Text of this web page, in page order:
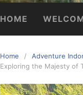
HOME
Home
Adventure
Exploring the Majesty of